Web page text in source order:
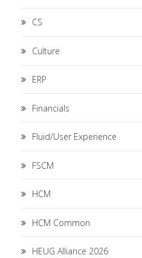
CS
Culture
ERP
Financials
Fluid/User Experience
FSCM
HCM
HCM Common
HEUG Alliance 2026